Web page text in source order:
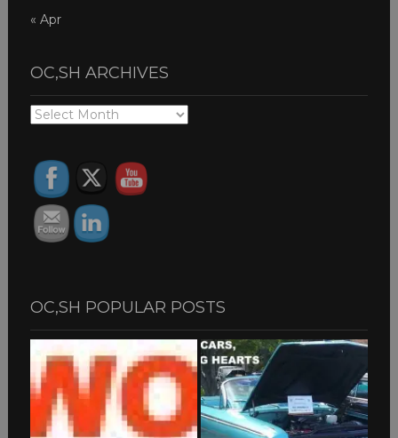
« Apr
OC,SH ARCHIVES
OC,SH
OC,SH POPULAR POSTS